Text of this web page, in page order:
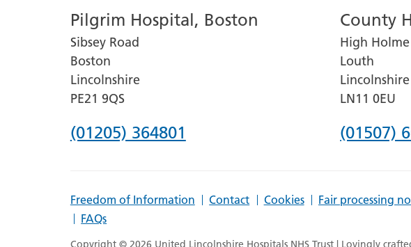
for
Lincoln
County
Hospital
for
and
District
Hospital
Pilgrim Hospital, Boston
Sibsey Road
Boston
Lincolnshire
PE21 9QS
Phone
Pilgrim
(01205) 364801
County
High Holme
Louth
Lincolnshire
LN11 0EU
Phone
County
(01507)
Freedom of Information Contact Cookies Fair processing
FAQs
Copyright © 2026 United Lincolnshire Hospitals NHS Trust | Lovingly